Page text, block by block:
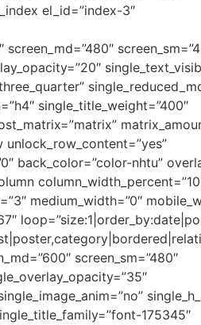
el_id=”index-3″
single_title_weight=”400″
back_color=”color-nhtu”
medium_width=”0″
screen_sm=”480″
175345″